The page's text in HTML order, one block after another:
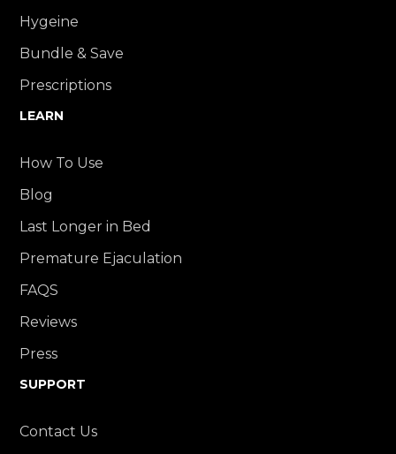
Hygeine
Bundle & Save
Prescriptions
LEARN
How To Use
Blog
Last Longer in Bed
Premature Ejaculation
FAQS
Reviews
Press
SUPPORT
Contact Us